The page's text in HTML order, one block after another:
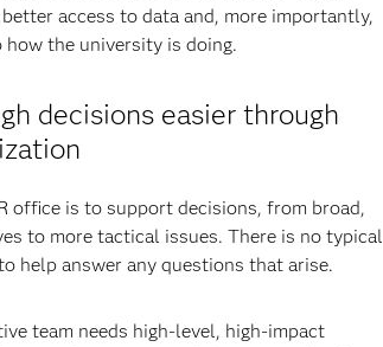
access to data and, more importantly,
the university is doing.
decisions easier through
office is to support decisions, from broad,
to more tactical issues. There is no typical
help answer any questions that arise.
team needs high-level, high-impact